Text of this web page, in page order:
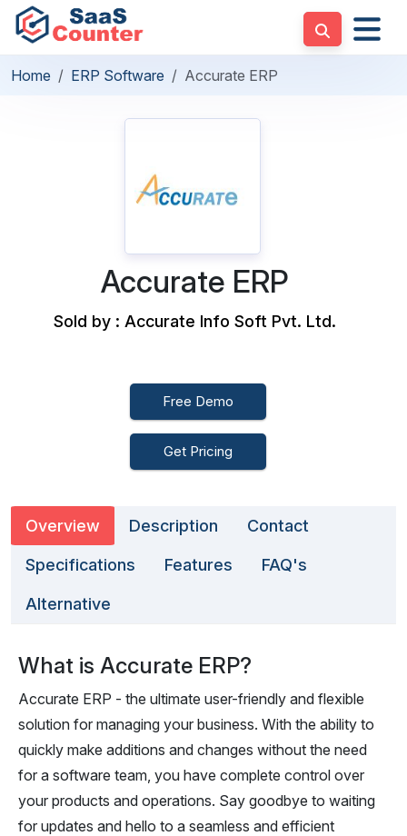
Home ERP Software Accurate ERP
Accurate ERP
Sold by : Accurate Info Soft Pvt. Ltd.
Free Demo
Get Pricing
Overview Description Contact
Specifications Features FAQ's
Alternative
What is Accurate ERP?
Accurate ERP - the ultimate user-friendly and flexible
solution for managing your business. With the ability to
quickly make additions and changes without the need
for a software team, you have complete control over
your products and operations. Say goodbye to waiting
for updates and hello to a seamless and efficient